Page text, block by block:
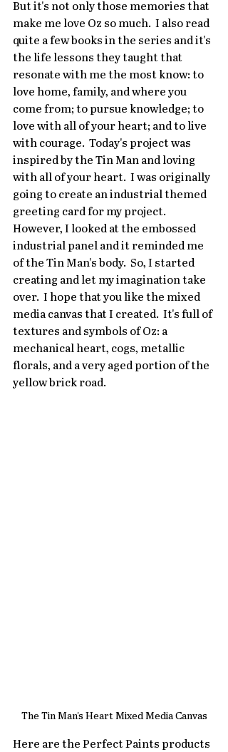
But it's not only those memories that
make me love Oz so much.  I also read
quite a few books in the series and it's
the life lessons they taught that
resonate with me the most know: to
love home, family, and where you
come from; to pursue knowledge; to
love with all of your heart; and to live
with courage.  Today's project was
inspired by the Tin Man and loving
with all of your heart.  I was originally
going to create an industrial themed
greeting card for my project.
However, I looked at the embossed
industrial panel and it reminded me
of the Tin Man's body.  So, I started
creating and let my imagination take
over.  I hope that you like the mixed
media canvas that I created.  It's full of
textures and symbols of Oz: a
mechanical heart, cogs, metallic
florals, and a very aged portion of the
yellow brick road.
The Tin Man's Heart Mixed Media Canvas
Here are the Perfect Paints products